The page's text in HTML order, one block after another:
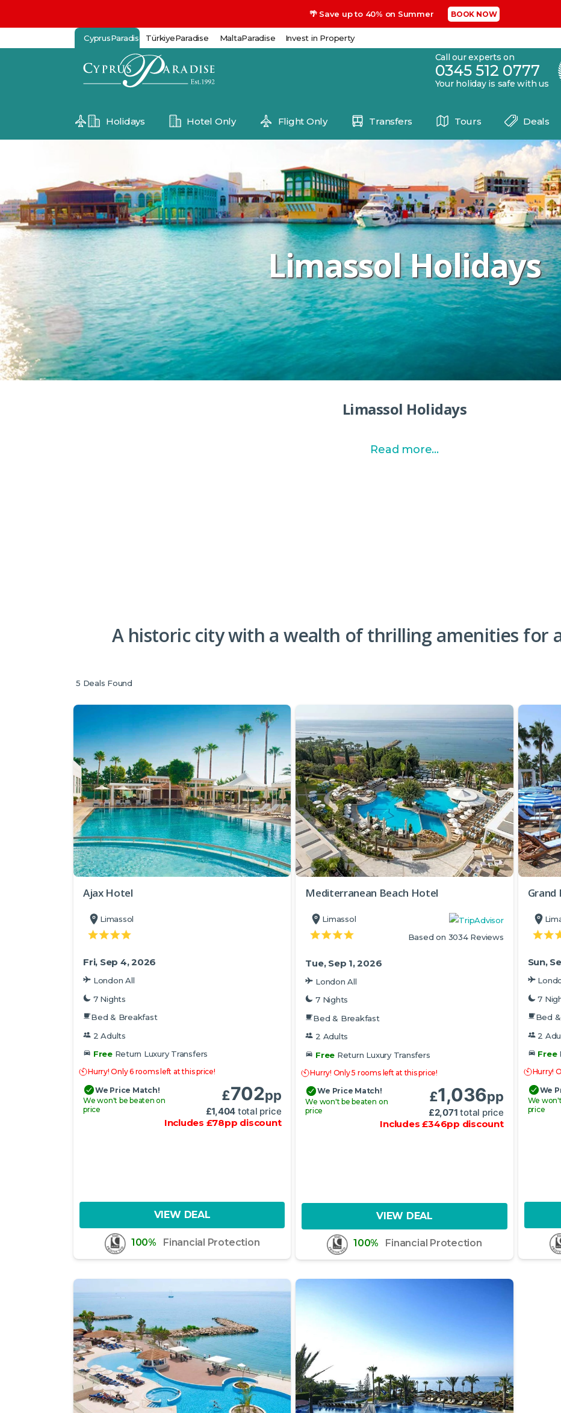
🌴 Save up to 40% on Summer BOOK NOW
CyprusParadise TürkiyeParadise MaltaParadise Invest in Property
Call our experts on
0345 512 0777
Your holiday is safe with us
Holidays Hotel Only Flight Only Transfers Tours Deals
Limassol Holidays
Limassol Holidays
Read more...
A historic city with a wealth of thrilling amenities for
5 Deals Found
Ajax Hotel
Limassol
Fri, Sep 4, 2026
London All
7 Nights
Bed & Breakfast
2 Adults
FreeReturn Luxury Transfers
Hurry! Only 6 rooms left at this price!
We Price Match!
We won't be beaten on
price
£702pp
£1,404 total price
Includes £78pp discount
VIEW DEAL
100% Financial Protection
Mediterranean Beach Hotel
Limassol
Based on 3034 Reviews
Tue, Sep 1, 2026
London All
7 Nights
Bed & Breakfast
2 Adults
Free Return Luxury Transfers
Hurry! Only 5 rooms left at this price!
We Price Match!
We won't be beaten on
price
£1,036pp
£2,071 total price
Includes£346pp discount
VIEW DEAL
100% Financial Protection
Grand
Sun,
7
Bed
2
Free
Hurry!
We
We
price